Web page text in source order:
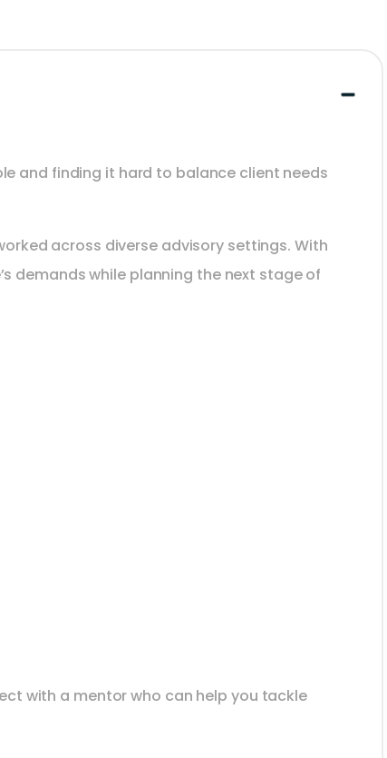
and finding it hard to balance client needs
across diverse advisory settings. With
demands while planning the next stage of
with a mentor who can help you tackle